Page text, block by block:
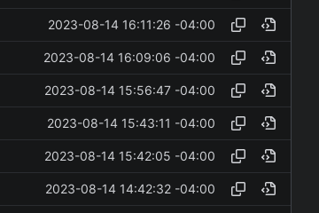
2023-08-14 16:11:26 -04:00
2023-08-14 16:09:06 -04:00
2023-08-14 15:56:47 -04:00
2023-08-14 15:43:11 -04:00
2023-08-14 15:42:05 -04:00
2023-08-14 14:42:32 -04:00